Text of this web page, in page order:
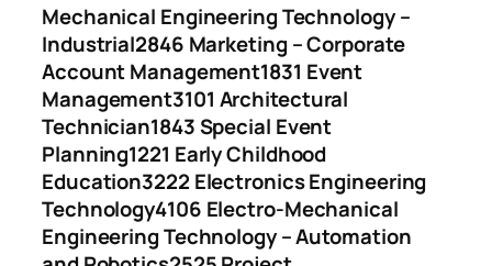
Mechanical Engineering Technology –
Industrial2846 Marketing – Corporate
Account Management1831 Event
Management3101 Architectural
Technician1843 Special Event
Planning1221 Early Childhood
Education3222 Electronics Engineering
Technology4106 Electro-Mechanical
Engineering Technology – Automation